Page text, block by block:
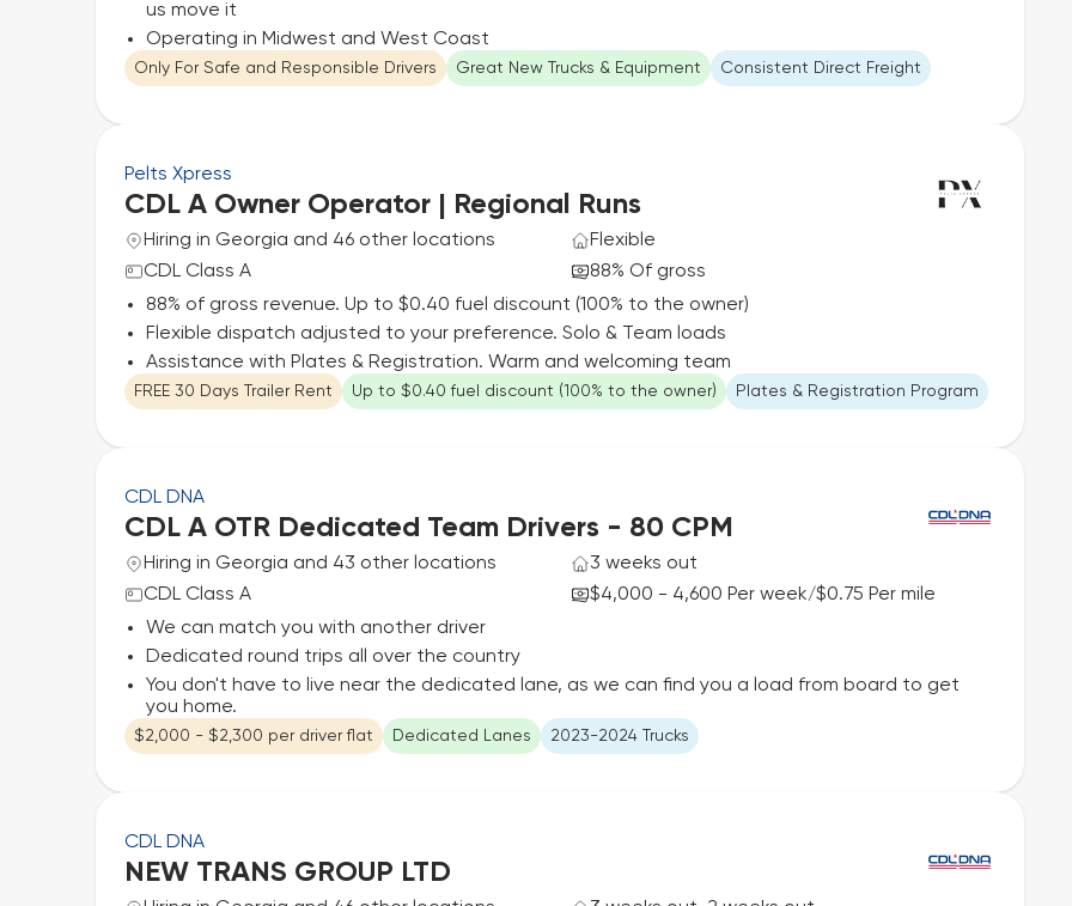
us move it
Operating in Midwest and West Coast
Only For Safe and Responsible Drivers Great New Trucks & Equipment Consistent Direct Freight
Pelts Xpress
CDL A Owner Operator | Regional Runs
Hiring in Georgia and 46 other locations
CDL Class A
Flexible
88% Of gross
88% of gross revenue. Up to $0.40 fuel discount (100% to the owner)
Flexible dispatch adjusted to your preference. Solo & Team loads
Assistance with Plates & Registration. Warm and welcoming team
FREE 30 Days Trailer Rent Up to $0.40 fuel discount (100% to the owner) Plates & Registration Program
CDL DNA
CDL A OTR Dedicated Team Drivers - 80 CPM
Hiring in Georgia and 43 other locations
CDL Class A
3 weeks out
$4,000 - 4,600 Per week/$0.75 Per mile
We can match you with another driver
Dedicated round trips all over the country
You don't have to live near the dedicated lane, as we can find you a load from board to get
you home.
$2,000 - $2,300 per driver flat Dedicated Lanes 2023-2024 Trucks
CDL DNA
NEW TRANS GROUP LTD